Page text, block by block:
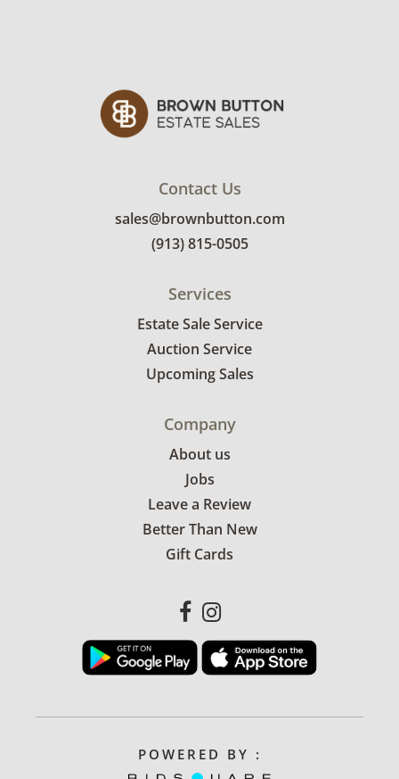
Contact Us
sales@brownbutton.com
(913) 815-0505
Services
Estate Sale Service
Auction Service
Upcoming Sales
Company
About us
Jobs
Leave a Review
Better Than New
Gift Cards
POWERED BY :